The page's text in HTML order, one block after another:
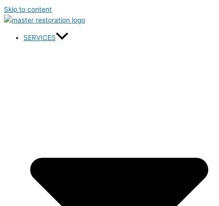
Skip to content
SERVICES